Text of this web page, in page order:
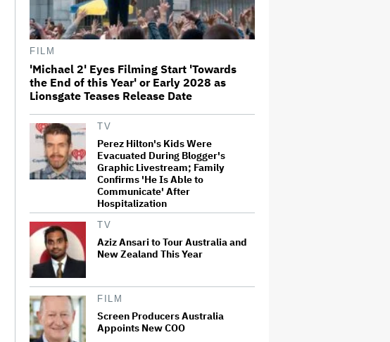
Paramount Seeks Antitrust Trial
in November, While States Ask
for April 2027
Seven Locks in Free-To-Air
Broadcast Rights For 2026 NFL
FILM
'Michael 2' Eyes Filming Start 'Towards
the End of this Year' or Early 2028 as
Lionsgate Teases Release Date
TV
Perez Hilton's Kids Were
Evacuated During Blogger's
Graphic Livestream; Family
Confirms 'He Is Able to
Communicate' After
Hospitalization
TV
Aziz Ansari to Tour Australia and
New Zealand This Year
FILM
Screen Producers Australia
Appoints New COO